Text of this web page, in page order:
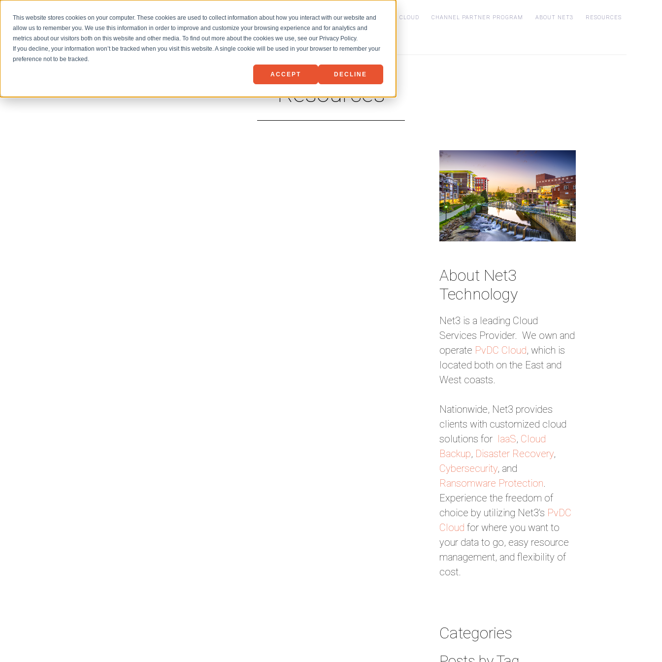
This website stores cookies on your computer. These cookies are used to collect information about how you interact with our website and
allow us to remember you. We use this information in order to improve and customize your browsing experience and for analytics and
metrics about our visitors both on this website and other media. To find out more about the cookies we use, see our Privacy Policy.
If you decline, your information won’t be tracked when you visit this website. A single cookie will be used in your browser to remember your
preference not to be tracked.
ACCEPT DECLINE
NET3 TECHNOLOGY HOME SERVICES
IaaS
Backup Microsoft 365 Backup
NET3 PVDC CLOUD CHANNEL PARTNER PROGRAM ABOUT NET3 RESOURCES
Resources
About Net3
Technology
Net3 is a leading Cloud
Services Provider. We own and
operate PvDC Cloud, which is
located both on the East and
West coasts.
Nationwide, Net3 provides
clients with customized cloud
solutions for IaaS, Cloud
Backup, Disaster Recovery,
Cybersecurity, and
Ransomware Protection
Experience the freedom of
choice by utilizing Net3's PvDC
Cloud for where you want to
your data to go, easy resource
management, and flexibility of
cost.
Categories